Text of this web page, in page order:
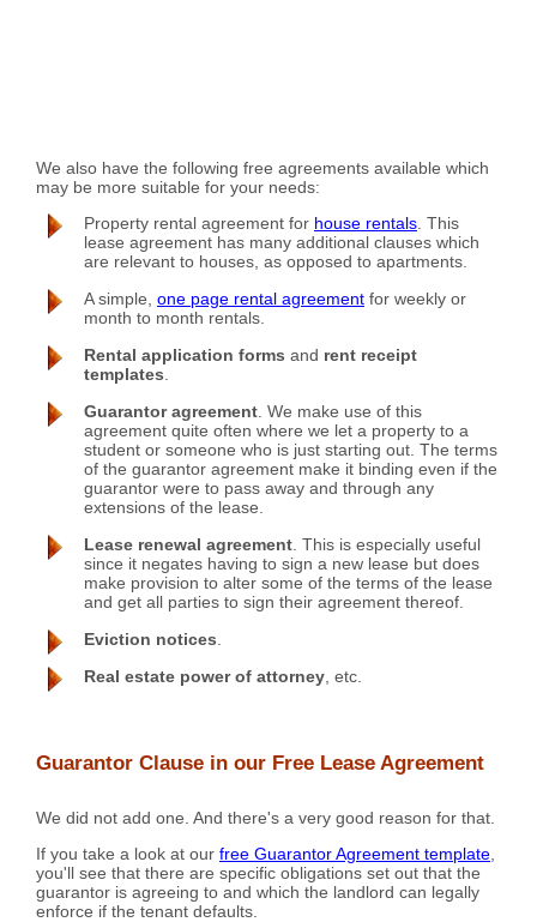
We also have the following free agreements available which
may be more suitable for your needs:
Property rental agreement for house rentals. This
lease agreement has many additional clauses which
are relevant to houses, as opposed to apartments.
A simple, one page rental agreement for weekly or
month to month rentals.
Rental application forms and rent receipt
templates.
Guarantor agreement. We make use of this
agreement quite often where we let a property to a
student or someone who is just starting out. The terms
of the guarantor agreement make it binding even if the
guarantor were to pass away and through any
extensions of the lease.
Lease renewal agreement. This is especially useful
since it negates having to sign a new lease but does
make provision to alter some of the terms of the lease
and get all parties to sign their agreement thereof.
Eviction notices.
Real estate power of attorney, etc.
Guarantor Clause in our Free Lease Agreement
We did not add one. And there's a very good reason for that.
If you take a look at our free Guarantor Agreement template
you'll see that there are specific obligations set out that the
guarantor is agreeing to and which the landlord can legally
enforce if the tenant defaults.